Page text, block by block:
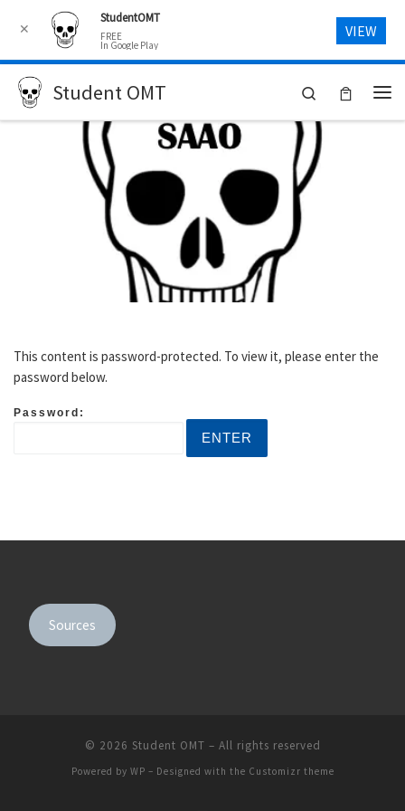
Skip to content
Student OMT
Search
This content is password-protected. To view it, please enter the
password below.
Password:
Sources
© 2026 Student OMT – All rights reserved
Powered by WP – Designed with the Customizr theme
✕
StudentOMT
FREE
In Google Play
VIEW